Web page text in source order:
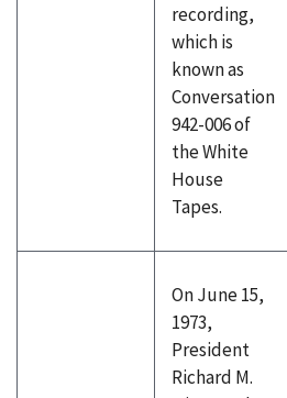
recording,
which is
known as
Conversation
942-006 of
the White
House
Tapes.
On June 15,
1973,
President
Richard M.